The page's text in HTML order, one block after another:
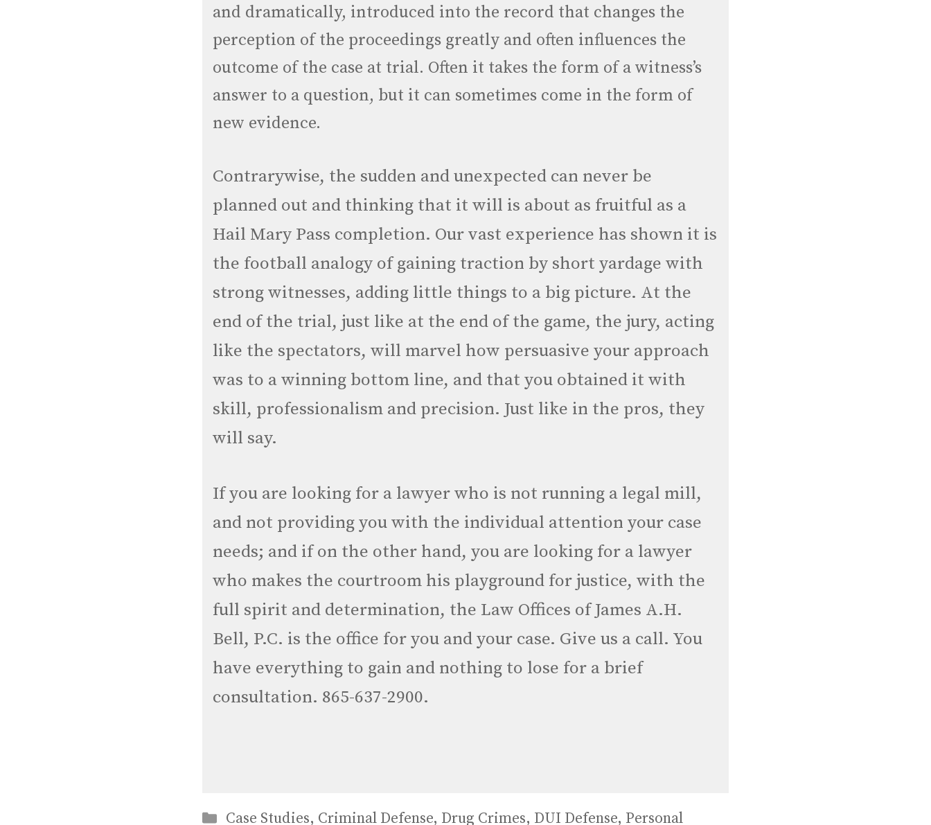
and dramatically, introduced into the record that changes the
perception of the proceedings greatly and often influences the
outcome of the case at trial. Often it takes the form of a witness’s
answer to a question, but it can sometimes come in the form of
new evidence.
Contrarywise, the sudden and unexpected can never be
planned out and thinking that it will is about as fruitful as a
Hail Mary Pass completion. Our vast experience has shown it is
the football analogy of gaining traction by short yardage with
strong witnesses, adding little things to a big picture. At the
end of the trial, just like at the end of the game, the jury, acting
like the spectators, will marvel how persuasive your approach
was to a winning bottom line, and that you obtained it with
skill, professionalism and precision. Just like in the pros, they
will say.
If you are looking for a lawyer who is not running a legal mill,
and not providing you with the individual attention your case
needs; and if on the other hand, you are looking for a lawyer
who makes the courtroom his playground for justice, with the
full spirit and determination, the Law Offices of James A.H.
Bell, P.C. is the office for you and your case. Give us a call. You
have everything to gain and nothing to lose for a brief
consultation. 865-637-2900.
Categories
Case Studies, Criminal Defense, Drug Crimes, DUI Defense, Personal